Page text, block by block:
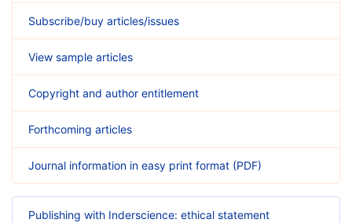
Subscribe/buy articles/issues
View sample articles
Copyright and author entitlement
Forthcoming articles
Journal information in easy print format (PDF)
Publishing with Inderscience: ethical statement